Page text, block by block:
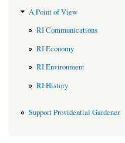
A Point of View
RI Communications
RI Economy
RI Environment
RI History
Support Providential Gardener